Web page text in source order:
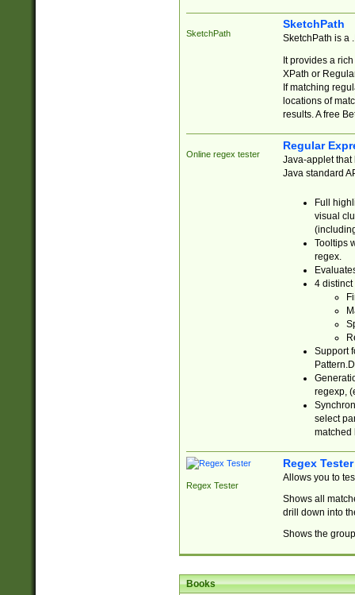
SketchPath
SketchPath
SketchPath is a
It provides a
XPath or
If matching
locations of
results. A free
Online regex tester
Regular
Java-applet that
Java standard
Full
visual
Tooltips
regex.
4 distinct
Support
regexp,
select
matched
Regex Tester
Regex Tester
Allows you to
Shows all
drill down into
Shows the
Books